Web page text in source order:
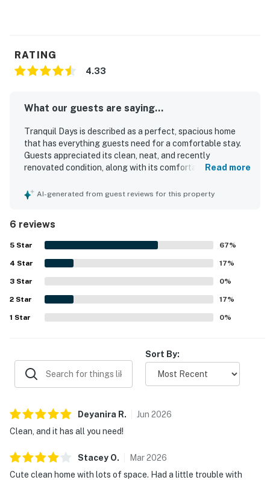
RATING
4.33
What our guests are saying...
Tranquil Days is described as a perfect, spacious home
that has everything guests need for a comfortable stay.
Guests appreciated its clean, neat, and recently
renovated condition, along with its comfortable feel and
for its convenient location and the peaceful neighborhood
Read more
AI-generated from guest reviews for this property
6 reviews
5 Star 67%
4 Star 17%
3 Star 0%
2 Star 17%
1 Star 0%
Sort By:
Deyanira R. Jun 2026
Clean, and it has all you need!
Stacey O. Mar2026
Cute clean home with lots of space. Had a little trouble with